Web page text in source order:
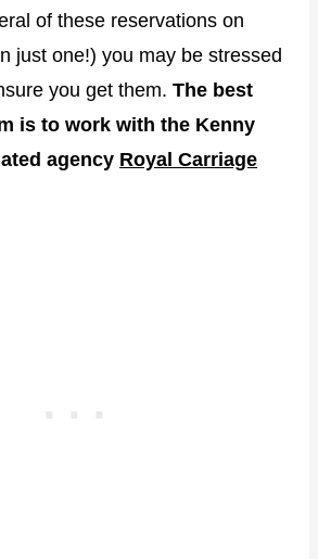
of these reservations on
just one!) you may be stressed
you get them. The best
is to work with the Kenny
agency Royal Carriage